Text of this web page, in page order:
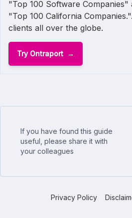
"Top 100 Software Companies"
"Top 100 California
clients all over the globe.
Try Ontraport
If you have found this guide
useful, please share it with
your colleagues
Privacy Policy